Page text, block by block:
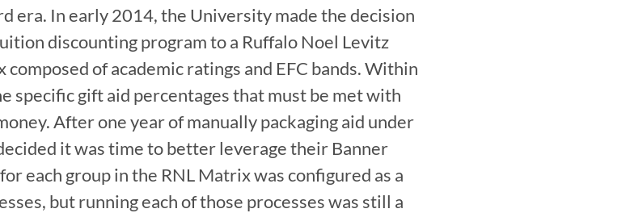
era. In early 2014, the University made the decision
discounting program to a Ruffalo Noel Levitz
of academic ratings and EFC bands. Within
specific gift aid percentages that must be met with
After one year of manually packaging aid under
it was time to better leverage their Banner
each group in the RNL Matrix was configured as a
but running each of those processes was still a